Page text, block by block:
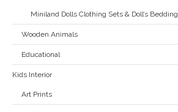
Miniland Dolls Clothing Sets & Doll’s Bedding
Wooden Animals
Educational
Kids Interior
Art Prints